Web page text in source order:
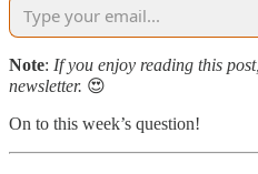
Note: If you enjoy reading this
newsletter. 😍
On to this week’s question!